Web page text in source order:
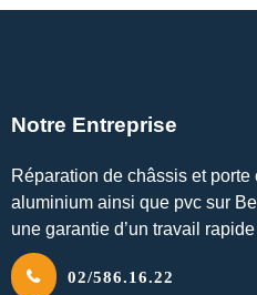
Notre Entreprise
Réparation de châssis et
aluminium ainsi que pvc sur
une garantie d’un travail
02/586.16.22